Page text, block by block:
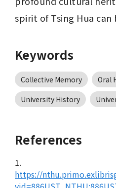
spirit of Tsing Hua
Keywords
Collective Memory
Oral
University History
References
1.
https://